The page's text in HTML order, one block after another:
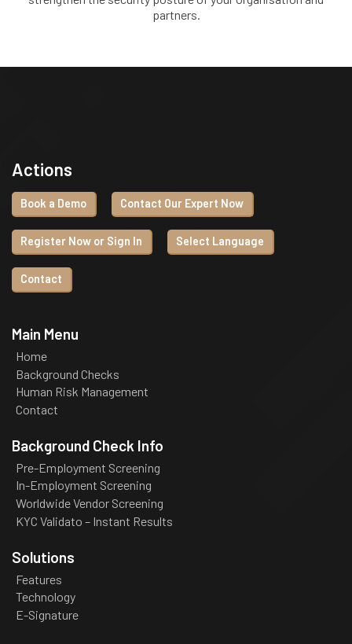
partners.
Actions
Book a Demo Contact Our Expert Now
Register Now or Sign In Select Language
Contact
Main Menu
Home
Background Checks
Human Risk Management
Contact
Background Check Info
Pre-Employment Screening
In-Employment Screening
Worldwide Vendor Screening
KYC Validato – Instant Results
Solutions
Features
Technology
E-Signature